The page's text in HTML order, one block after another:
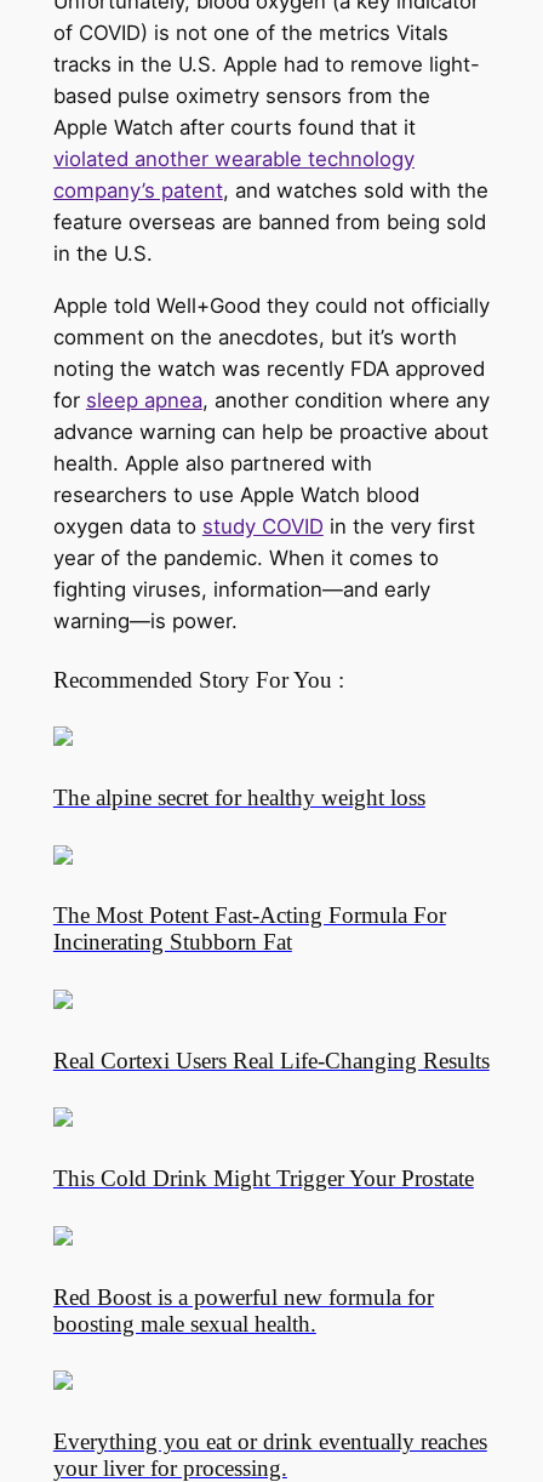
of COVID) is not one of the metrics Vitals
tracks in the U.S. Apple had to remove light-
based pulse oximetry sensors from the
Apple Watch after courts found that it
violated another wearable technology
company’s patent, and watches sold with the
feature overseas are banned from being sold
in the U.S.
Apple told Well+Good they could not officially
comment on the anecdotes, but it’s worth
noting the watch was recently FDA approved
for sleep apnea, another condition where any
advance warning can help be proactive about
health. Apple also partnered with
researchers to use Apple Watch blood
oxygen data to study COVID in the very first
year of the pandemic. When it comes to
fighting viruses, information—and early
warning—is power.
Recommended Story For You :
The alpine secret for healthy weight loss
The Most Potent Fast-Acting Formula For
Incinerating Stubborn Fat
Real Cortexi Users Real Life‑Changing Results
This Cold Drink Might Trigger Your Prostate
Red Boost is a powerful new formula for
boosting male sexual health.
Everything you eat or drink eventually reaches
your liver for processing.